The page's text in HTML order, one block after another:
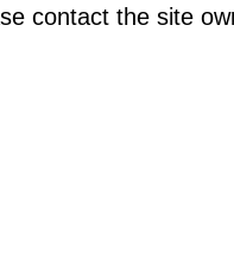
contact the site